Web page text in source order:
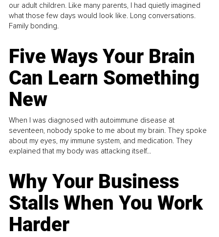
our adult children. Like many parents, I had quietly imagined
what those few days would look like. Long conversations.
Family bonding.
Five Ways Your Brain
Can Learn Something
New
When I was diagnosed with autoimmune disease at
seventeen, nobody spoke to me about my brain. They spoke
about my eyes, my immune system, and medication. They
explained that my body was attacking itself...
Why Your Business
Stalls When You Work
Harder